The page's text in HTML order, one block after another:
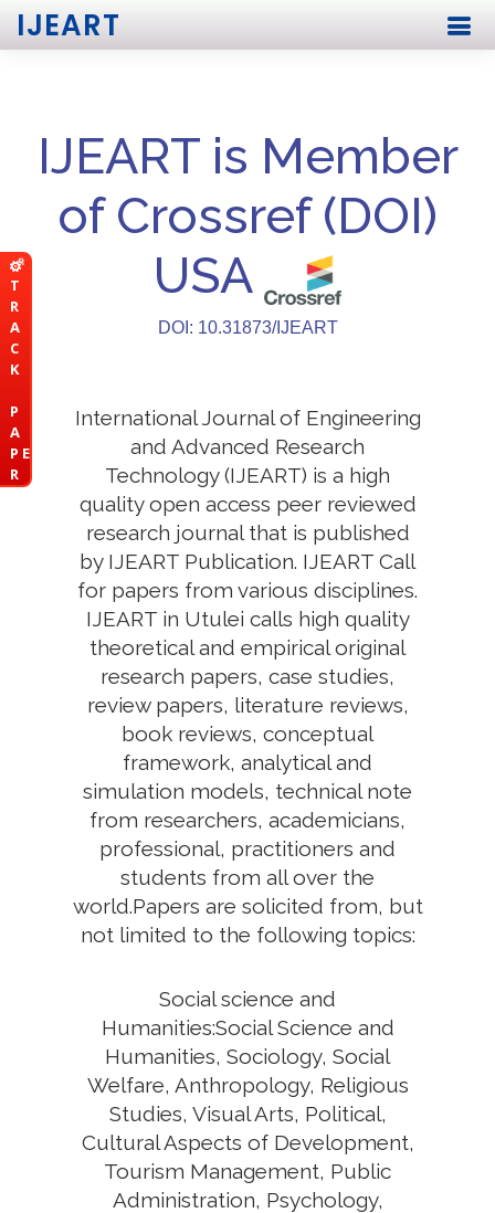
T
R
A
C
K
P
A
P E
R
IJEART
IJEART is Member
of Crossref (DOI)
USA
DOI: 10.31873/IJEART
International Journal of Engineering
and Advanced Research
Technology (IJEART) is a high
quality open access peer reviewed
research journal that is published
by IJEART Publication. IJEART Call
for papers from various disciplines.
IJEART in Utulei calls high quality
theoretical and empirical original
research papers, case studies,
review papers, literature reviews,
book reviews, conceptual
framework, analytical and
simulation models, technical note
from researchers, academicians,
professional, practitioners and
students from all over the
world.Papers are solicited from, but
not limited to the following topics:
Social science and
Humanities:Social Science and
Humanities, Sociology, Social
Welfare, Anthropology, Religious
Studies, Visual Arts, Political,
Cultural Aspects of Development,
Tourism Management, Public
Administration, Psychology,